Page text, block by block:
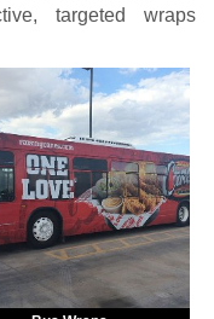
targeted wraps